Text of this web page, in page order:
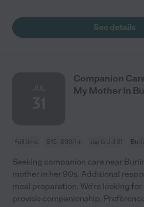
See details
Companion
My Mother In
Full time $15 - $30/hr starts Jul 31
Seeking companion care near
mother in her 90s. Additional
meal preparation. We're looking for
provide companionship.